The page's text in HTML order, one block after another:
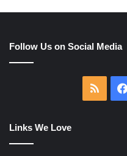
Follow Us on Social Media
RSS
Links We Love